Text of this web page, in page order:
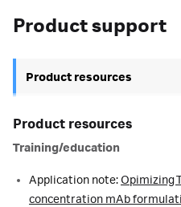
Product support
Product resources
Product resources
Training/education
Application note: Opimizing
concentration mAb